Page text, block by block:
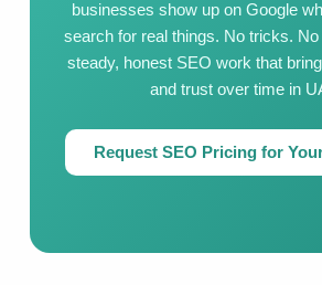
businesses show up on Google
search for real things. No tricks.
steady, honest SEO work that
and trust over time in
Request SEO Pricing for